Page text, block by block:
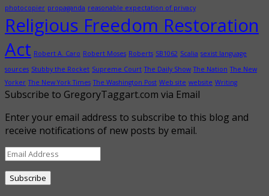
photocopier propaganda reasonable expectation of privacy
Religious Freedom Restoration
Act Robert A. Caro Robert Moses Roberts SB1062 Scalia sexist language
sources Stubby the Rocket Supreme Court The Daily Show The Nation The New
Yorker The New York Times The Washington Post Web site website Writing
Subscribe to GregoryTaggart.com via Email
Enter your email address to subscribe to this blog and
receive notifications of new posts by email.
Email